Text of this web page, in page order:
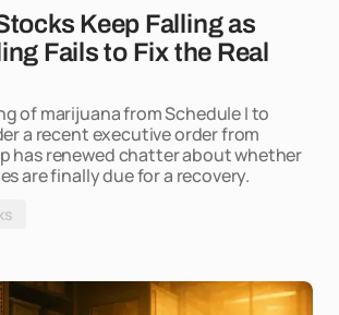
Keep Falling as
Fails to Fix the Real
of marijuana from Schedule I to
a recent executive order from
has renewed chatter about whether
are finally due for a recovery.